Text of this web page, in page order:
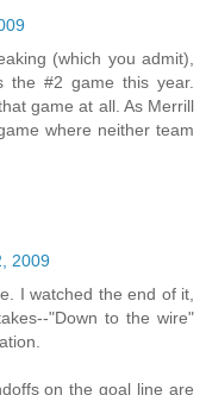
(which you admit),
the #2 game this year.
game at all. As Merrill
where neither team
2009
I watched the end of it,
"Down to the wire"
on the goal line are